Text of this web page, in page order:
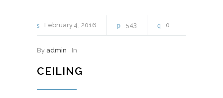
February 4 2016 543 0
By admin In
CEILING